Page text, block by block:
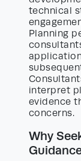
technical
Planning
interpret
evidence
concerns.
Why